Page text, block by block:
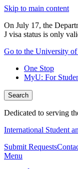
Skip to main content
On July 17, the
J visa status is only
Go to the University
One Stop
MyU: For
Search
Dedicated to serving
International Student
Submit Requests
Menu